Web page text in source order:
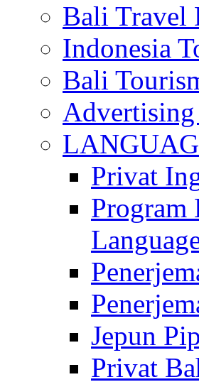
Bali Travel
Indonesia
Bali
Privat
Jepun
Privat